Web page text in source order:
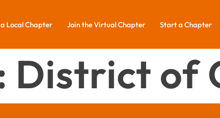
Local Chapter Join the Virtual Chapter Start a Chapter
District of